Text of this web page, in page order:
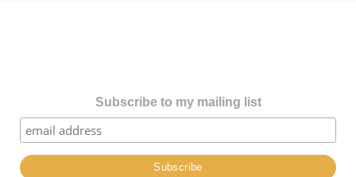
Subscribe to my mailing list